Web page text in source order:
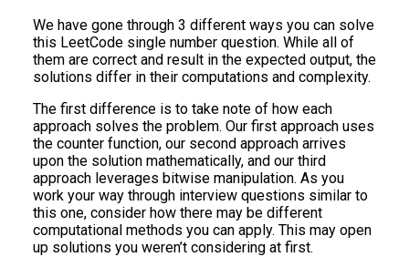
We have gone through 3 different ways you can solve
this LeetCode single number question. While all of
them are correct and result in the expected output, the
solutions differ in their computations and complexity.
The first difference is to take note of how each
approach solves the problem. Our first approach uses
the counter function, our second approach arrives
upon the solution mathematically, and our third
approach leverages bitwise manipulation. As you
work your way through interview questions similar to
this one, consider how there may be different
computational methods you can apply. This may open
up solutions you weren’t considering at first.